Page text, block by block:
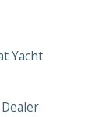
Yacht